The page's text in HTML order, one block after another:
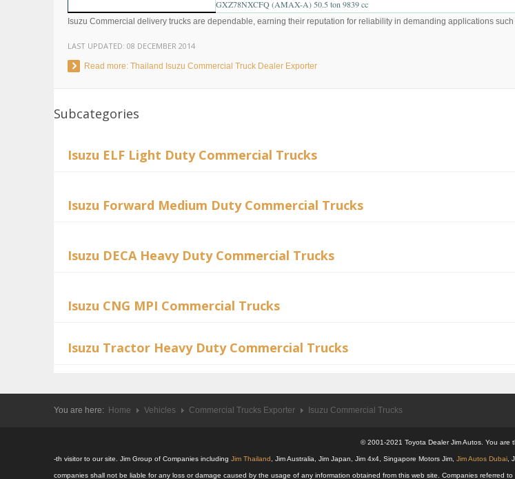
GXZ78NXCFQ (AMAX-A) 50.5 ton 9839 cc
Isuzu Commercial delivery trucks are dependable, earning their reputation for reliability in demanding applications
LAST UPDATED: 08 DECEMBER 2014
Read more: Thailand Isuzu Commercial Truck Dealer Exporter
Subcategories
Isuzu ELF Light Duty Commercial Trucks
Isuzu Forward Medium Duty Commercial Trucks
Isuzu DECA Heavy Duty Commercial Trucks
Isuzu CNG MPI Commercial Trucks
Isuzu Tractor Heavy Duty Commercial Trucks
You are here: Home Vehicles Commercial Trucks Exporter Isuzu Commercial Trucks
© 2001-2021 Toyota Dealer Jim Autos. You are
-th visitor to our site. Jim Group of Companies including Jim Thailand , Jim Australia, Jim Japan, Jim 4x4, Singapore Motors Jim, Jim Autos Dubai ,
companies shall not be liable for any loss or damage caused by the usage of any information obtained from this web site. Companies referred